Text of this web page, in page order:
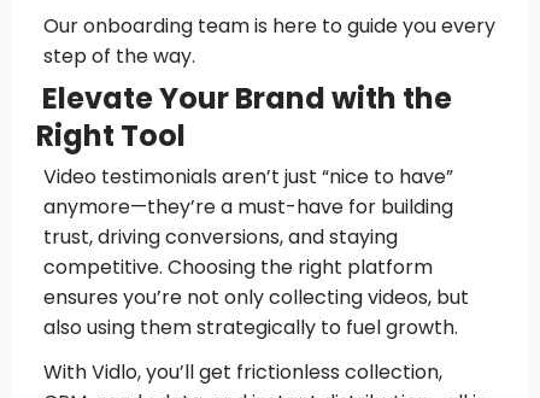
Our onboarding team is here to guide you every
step of the way.
Elevate Your Brand with the
Right Tool
Video testimonials aren’t just “nice to have”
anymore—they’re a must-have for building
trust, driving conversions, and staying
competitive. Choosing the right platform
ensures you’re not only collecting videos, but
also using them strategically to fuel growth.
With Vidlo, you’ll get frictionless collection,